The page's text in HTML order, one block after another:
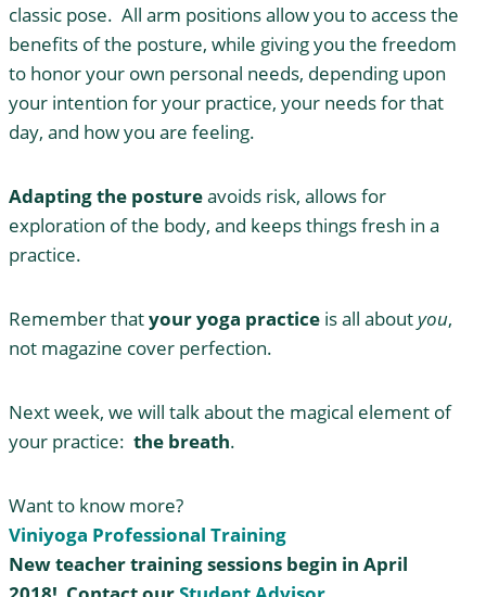
classic pose. All arm positions allow you to access the
benefits of the posture, while giving you the freedom
to honor your own personal needs, depending upon
your intention for your practice, your needs for that
day, and how you are feeling.
Adapting the postureavoids risk, allows for
exploration of the body, and keeps things fresh in a
practice.
Remember thatyour yoga practice is all aboutyou,
not magazine cover perfection.
Next week, we will talk about the magical element of
your practice: the breath.
Want to know more?
Viniyoga Professional Training
New teacher training sessions begin in April